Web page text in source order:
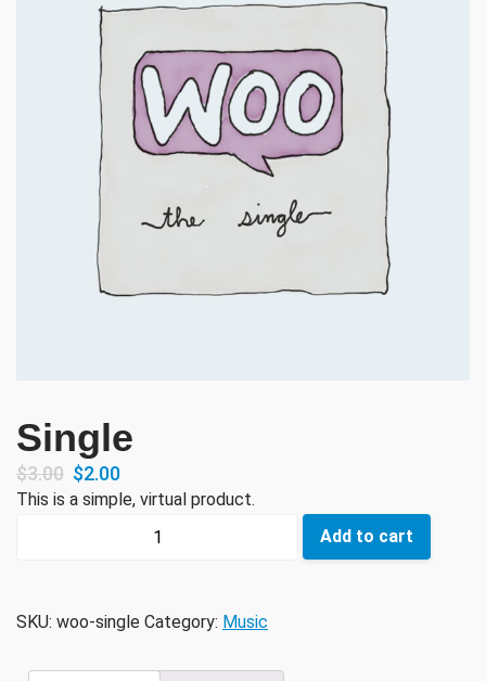
Single
$3.00 $2.00
This is a simple, virtual product.
Add to cart
SKU: woo-single Category: Music